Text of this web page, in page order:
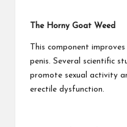
The Horny Goat Weed
This component
penis. Several scientific
promote sexual activity
erectile dysfunction.